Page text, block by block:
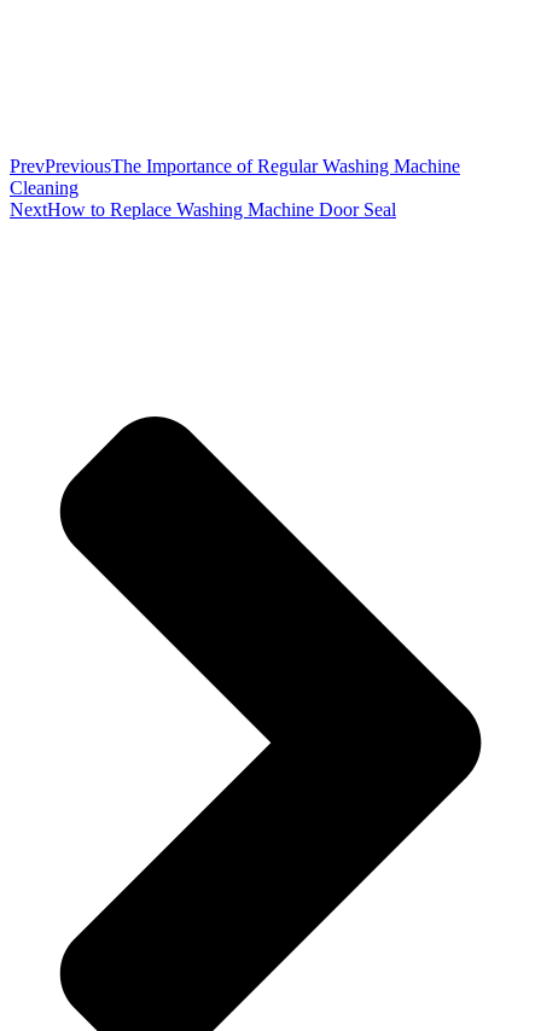
PrevPreviousThe Importance of Regular Washing Machine
Cleaning
NextHow to Replace Washing Machine Door Seal